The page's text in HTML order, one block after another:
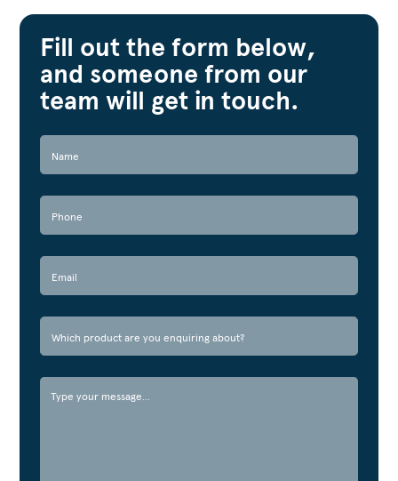
Fill out the form below,
and someone from our
team will get in touch.